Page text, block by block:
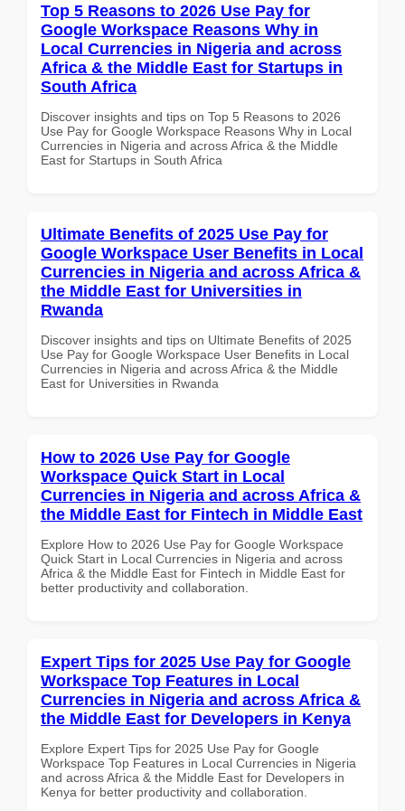
Top 5 Reasons to 2026 Use Pay for
Google Workspace Reasons Why in
Local Currencies in Nigeria and across
Africa & the Middle East for Startups in
South Africa
Discover insights and tips on Top 5 Reasons to 2026
Use Pay for Google Workspace Reasons Why in Local
Currencies in Nigeria and across Africa & the Middle
East for Startups in South Africa
Ultimate Benefits of 2025 Use Pay for
Google Workspace User Benefits in Local
Currencies in Nigeria and across Africa &
the Middle East for Universities in
Rwanda
Discover insights and tips on Ultimate Benefits of 2025
Use Pay for Google Workspace User Benefits in Local
Currencies in Nigeria and across Africa & the Middle
East for Universities in Rwanda
How to 2026 Use Pay for Google
Workspace Quick Start in Local
Currencies in Nigeria and across Africa &
the Middle East for Fintech in Middle East
Explore How to 2026 Use Pay for Google Workspace
Quick Start in Local Currencies in Nigeria and across
Africa & the Middle East for Fintech in Middle East for
better productivity and collaboration.
Expert Tips for 2025 Use Pay for Google
Workspace Top Features in Local
Currencies in Nigeria and across Africa &
the Middle East for Developers in Kenya
Explore Expert Tips for 2025 Use Pay for Google
Workspace Top Features in Local Currencies in Nigeria
and across Africa & the Middle East for Developers in
Kenya for better productivity and collaboration.